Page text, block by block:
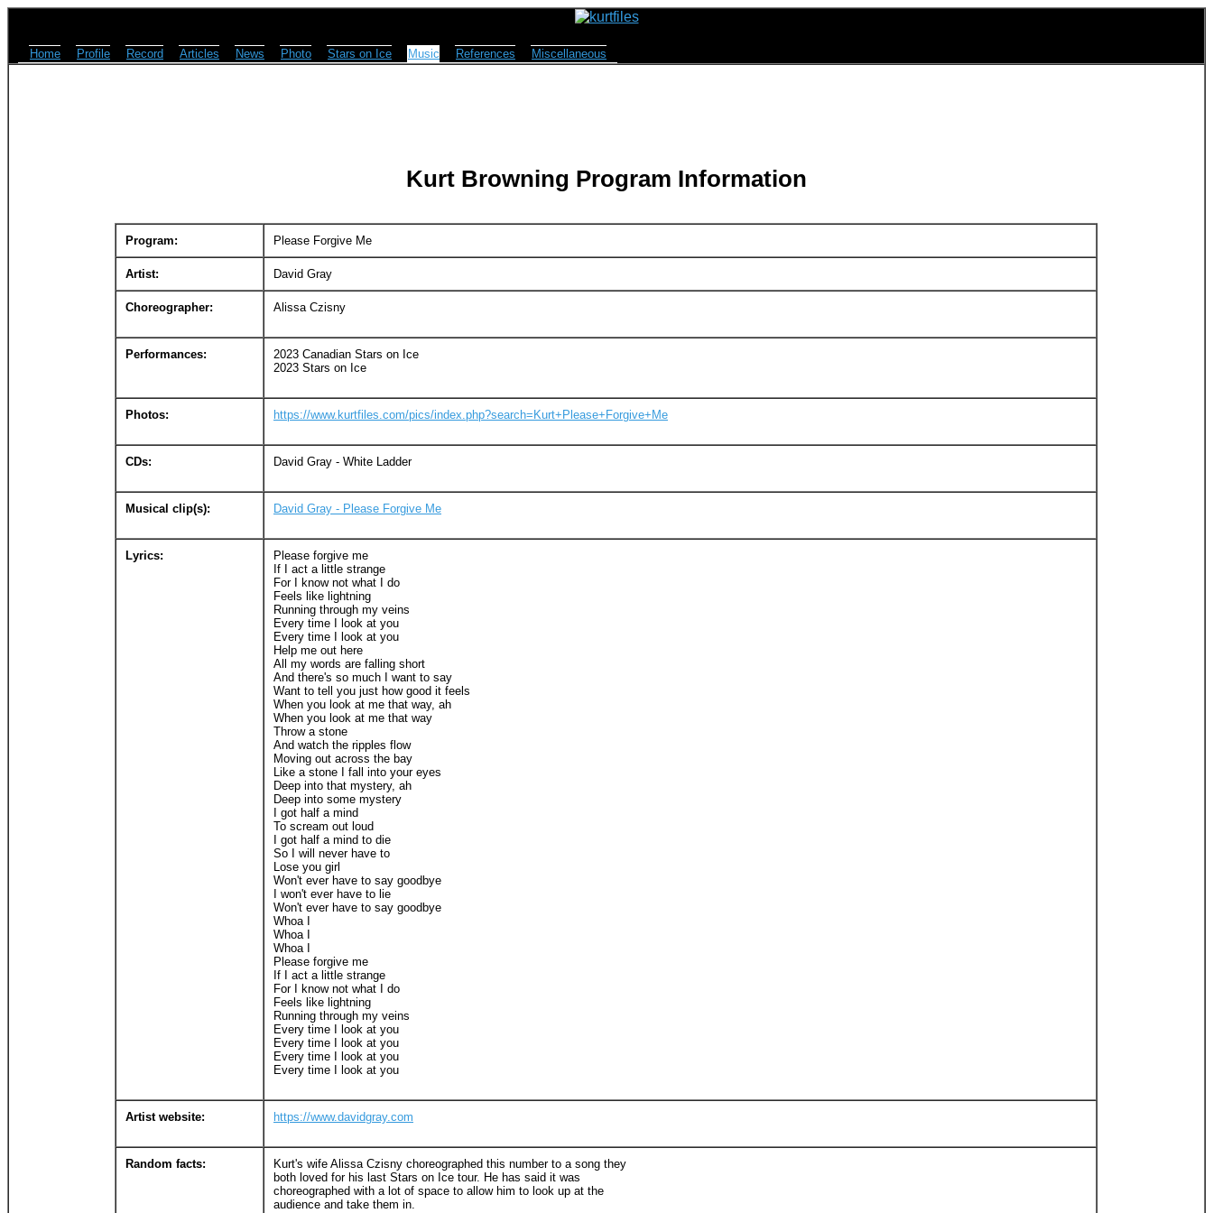
Home Profile Record Articles News Photo Stars on Ice Music References Miscellaneous
Kurt Browning Program Information
Program: Please Forgive Me
Artist: David Gray
Choreographer: Alissa Czisny
Performances:
2023 Canadian Stars on Ice
2023 Stars on Ice
Photos: https://www.kurtfiles.com/pics/index.php?search=Kurt+Please+Forgive+Me
CDs: David Gray - White Ladder
Musical clip(s): David Gray - Please Forgive Me
Lyrics:
Please forgive me
If I act a little strange
For I know not what I do
Feels like lightning
Running through my veins
Every time I look at you
Every time I look at you
Help me out here
All my words are falling short
And there's so much I want to say
Want to tell you just how good it feels
When you look at me that way, ah
When you look at me that way
Throw a stone
And watch the ripples flow
Moving out across the bay
Like a stone I fall into your eyes
Deep into that mystery, ah
Deep into some mystery
I got half a mind
To scream out loud
I got half a mind to die
So I will never have to
Lose you girl
Won't ever have to say goodbye
I won't ever have to lie
Won't ever have to say goodbye
Whoa I
Whoa I
Whoa I
Please forgive me
If I act a little strange
For I know not what I do
Feels like lightning
Running through my veins
Every time I look at you
Every time I look at you
Every time I look at you
Every time I look at you
Artist website: https://www.davidgray.com
Random facts:
Kurt's wife Alissa Czisny choreographed this number to a song they
both loved for his last Stars on Ice tour. He has said it was
choreographed with a lot of space to allow him to look up at the
audience and take them in.